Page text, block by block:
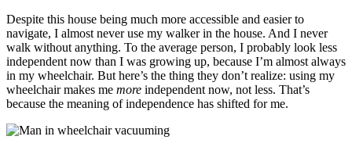
Despite this house being much more accessible and easier to
navigate, I almost never use my walker in the house. And I never
walk without anything. To the average person, I probably look less
independent now than I was growing up, because I’m almost always
in my wheelchair. But here’s the thing they don’t realize: using my
wheelchair makes me more independent now, not less. That’s
because the meaning of independence has shifted for me.